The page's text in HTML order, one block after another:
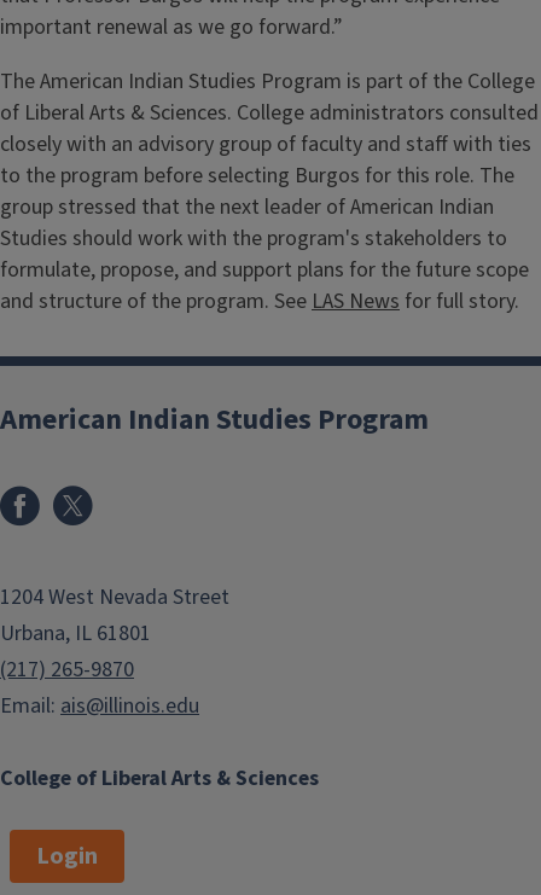
important renewal as we go forward.”
The American Indian Studies Program is part of the College
of Liberal Arts & Sciences. College administrators consulted
closely with an advisory group of faculty and staff with ties
to the program before selecting Burgos for this role. The
group stressed that the next leader of American Indian
Studies should work with the program's stakeholders to
formulate, propose, and support plans for the future scope
and structure of the program. SeeLAS News for full story.
College of Liberal Arts & Sciences
American Indian Studies Program
1204 West Nevada Street
Urbana, IL 61801
(217) 265-9870
Email: ais@illinois.edu
Login